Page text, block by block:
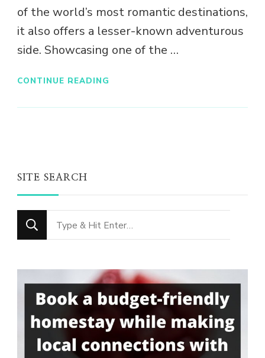
of the world’s most romantic destinations,
it also offers a lesser-known adventurous
side. Showcasing one of the …
CONTINUE READING
SITE SEARCH
Looking
for